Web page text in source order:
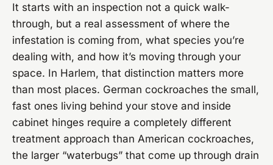
It starts with an inspection not a quick walk-
through, but a real assessment of where the
infestation is coming from, what species you’re
dealing with, and how it’s moving through your
space. In Harlem, that distinction matters more
than most places. German cockroaches the small,
fast ones living behind your stove and inside
cabinet hinges require a completely different
treatment approach than American cockroaches,
the larger “waterbugs” that come up through drain